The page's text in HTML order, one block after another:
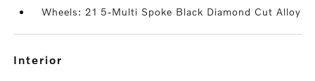
Wheels: 21 5-Multi Spoke Black Diamond Cut Alloy
interior